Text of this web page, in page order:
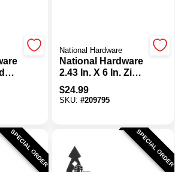
National Hardware
National Hardware
2.43 In. X 6 In. Zinc
Heavy-Duty Strap
Hinge (2-Pack)
$24.99
SKU: #209795
SPECIAL ORDER SPECIAL ORDER